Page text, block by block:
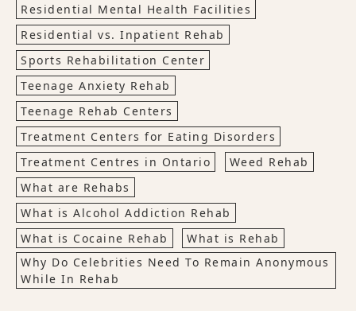
Residential Mental Health Facilities
Residential vs. Inpatient Rehab
Sports Rehabilitation Center
Teenage Anxiety Rehab
Teenage Rehab Centers
Treatment Centers for Eating Disorders
Treatment Centres in Ontario
Weed Rehab
What are Rehabs
What is Alcohol Addiction Rehab
What is Cocaine Rehab
What is Rehab
Why Do Celebrities Need To Remain Anonymous
While In Rehab